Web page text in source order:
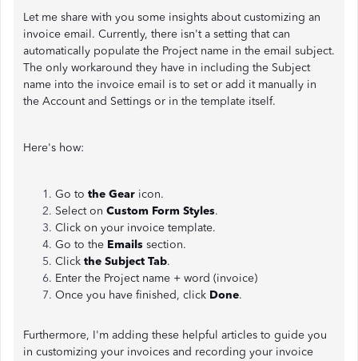
Let me share with you some insights about customizing an
invoice email. Currently, there isn't a setting that can
automatically populate the Project name in the email subject.
The only workaround they have in including the Subject
name into the invoice email is to set or add it manually in
the Account and Settings or in the template itself.
Here's how:
Go to the Gear icon.
Select on Custom Form Styles.
Click on your invoice template.
Go to the Emails section.
Click the Subject Tab.
Enter the Project name + word (invoice)
Once you have finished, click Done.
Furthermore, I'm adding these helpful articles to guide you
in customizing your invoices and recording your invoice